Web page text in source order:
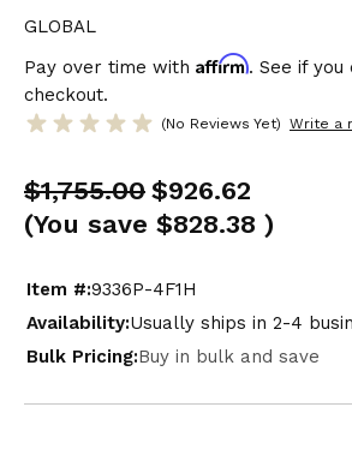
GLOBAL
Pay over time with Affirm. See if
checkout.
(No Reviews Yet) Write a
$1,755.00 $926.62
(You save $828.38 )
Item #:9336P-4F1H
Availability:Usually ships in 2-4
Bulk Pricing:Buy in bulk and save